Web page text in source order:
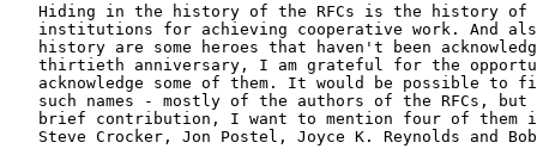
Hiding in the history of the RFCs is the history of
institutions for achieving cooperative work. And
history are some heroes that haven't been
thirtieth anniversary, I am grateful for the
acknowledge some of them. It would be possible to
such names - mostly of the authors of the RFCs, but
brief contribution, I want to mention four of them
Steve Crocker, Jon Postel, Joyce K. Reynolds and